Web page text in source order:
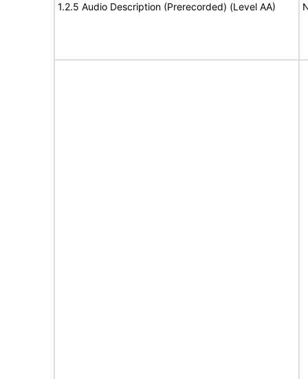
1.2.5 Audio Description (Prerecorded) (Level AA)